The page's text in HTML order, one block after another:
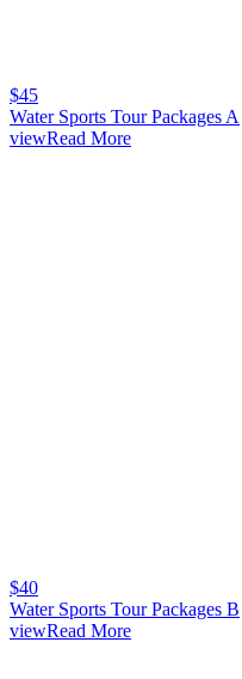
$45
Water Sports Tour Packages A
viewRead More
$40
Water Sports Tour Packages B
viewRead More